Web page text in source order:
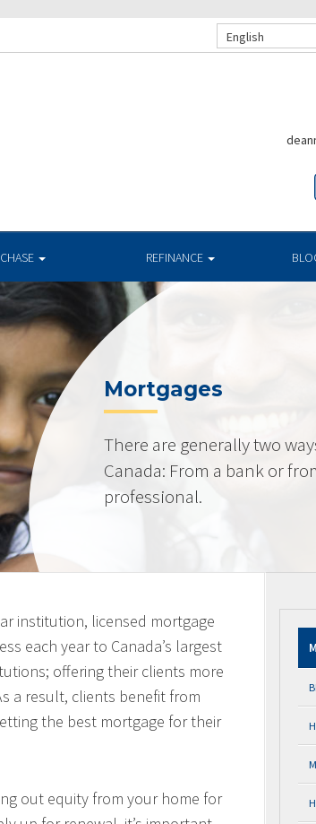
English
REFINANCE
Mortgages
There are generally two
Canada: From a bank or
professional.
institution, licensed mortgage
each year to Canada’s largest
offering their clients more
a result, clients benefit from
the best mortgage for their
out equity from your home for